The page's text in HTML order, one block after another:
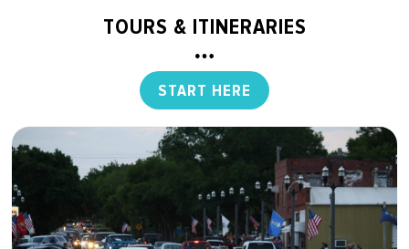
TOURS & ITINERARIES
START HERE